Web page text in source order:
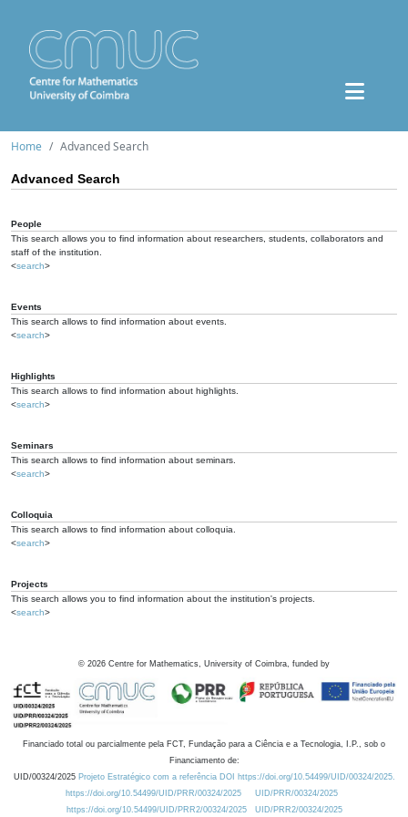
Home Advanced Search
Advanced Search
People
This search allows you to find information about researchers, students, collaborators and
staff of the institution.
<search>
Events
This search allows to find information about events.
<search>
Highlights
This search allows to find information about highlights.
<search>
Seminars
This search allows to find information about seminars.
<search>
Colloquia
This search allows to find information about colloquia.
<search>
Projects
This search allows you to find information about the institution's projects.
<search>
© 2026 Centre for Mathematics, University of Coimbra, funded by
Financiado total ou parcialmente pela FCT, Fundação para a Ciência e a Tecnologia, I.P., sob o
Financiamento de:
UID/00324/2025 Projeto Estratégico com a referência DOI https://doi.org/10.54499/UID/00324/2025.
https://doi.org/10.54499/UID/PRR/00324/2025
UID/PRR/00324/2025
https://doi.org/10.54499/UID/PRR2/00324/2025
UID/PRR2/00324/2025